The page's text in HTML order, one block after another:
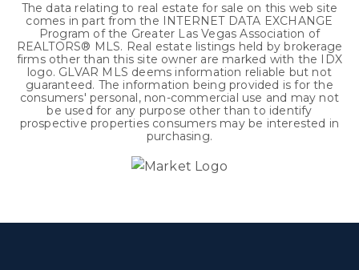
The data relating to real estate for sale on this web site
comes in part from the INTERNET DATA EXCHANGE
Program of the Greater Las Vegas Association of
REALTORS® MLS. Real estate listings held by brokerage
firms other than this site owner are marked with the IDX
logo. GLVAR MLS deems information reliable but not
guaranteed. The information being provided is for the
consumers' personal, non-commercial use and may not
be used for any purpose other than to identify
prospective properties consumers may be interested in
purchasing.